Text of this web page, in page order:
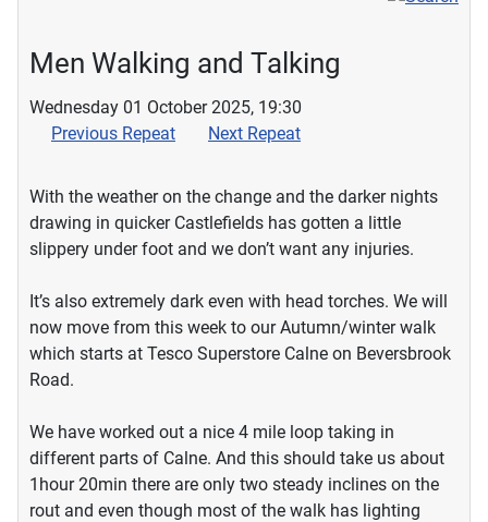
Men Walking and Talking
Wednesday 01 October 2025, 19:30
Previous Repeat
Next Repeat
With the weather on the change and the darker nights
drawing in quicker Castlefields has gotten a little
slippery under foot and we don’t want any injuries.
It’s also extremely dark even with head torches. We will
now move from this week to our Autumn/winter walk
which starts at Tesco Superstore Calne on Beversbrook
Road.
We have worked out a nice 4 mile loop taking in
different parts of Calne. And this should take us about
1hour 20min there are only two steady inclines on the
rout and even though most of the walk has lighting